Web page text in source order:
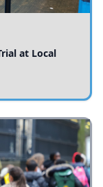
at Local